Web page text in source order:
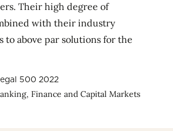
Their high degree of
with their industry
to above par solutions for the
500 2022
Finance and Capital Markets